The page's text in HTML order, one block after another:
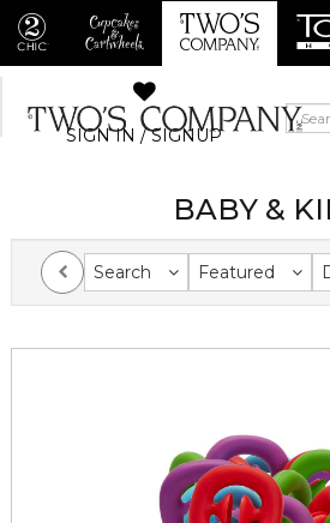
SIGN IN / SIGNUP
BABY &
Search Featured